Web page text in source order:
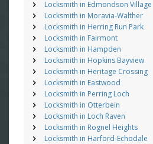
Locksmith in Edmondson Village
Locksmith in Moravia-Walther
Locksmith in Herring Run Park
Locksmith in Fairmont
Locksmith in Hampden
Locksmith in Hopkins Bayview
Locksmith in Heritage Crossing
Locksmith in Eastwood
Locksmith in Perring Loch
Locksmith in Otterbein
Locksmith in Loch Raven
Locksmith in Rognel Heights
Locksmith in Harford-Echodale